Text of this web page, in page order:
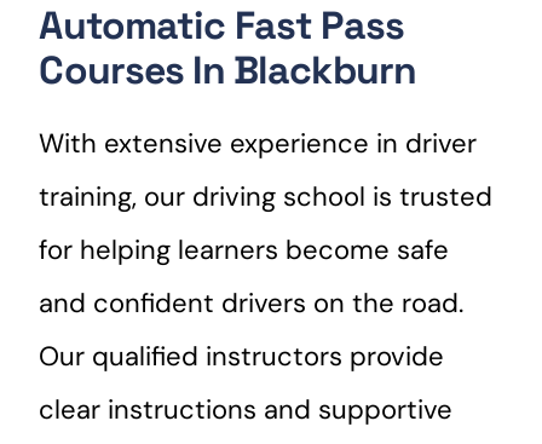
Automatic Fast Pass
Courses In Blackburn
With extensive experience in driver
training, our driving school is trusted
for helping learners become safe
and confident drivers on the road.
Our qualified instructors provide
clear instructions and supportive